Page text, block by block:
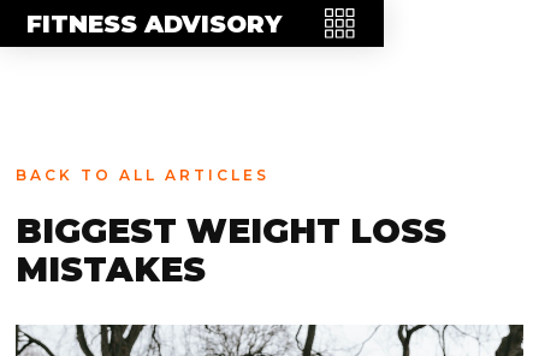
FITNESS ADVISORY
FAQ
BACK TO ALL ARTICLES
BIGGEST WEIGHT LOSS
MISTAKES